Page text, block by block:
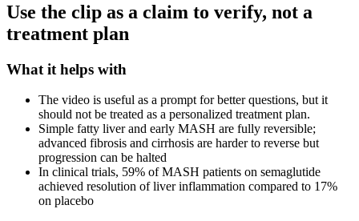
Use the clip as a claim to verify, not a
treatment plan
What it helps with
The video is useful as a prompt for better questions, but it
should not be treated as a personalized treatment plan.
Simple fatty liver and early MASH are fully reversible;
advanced fibrosis and cirrhosis are harder to reverse but
progression can be halted
In clinical trials, 59% of MASH patients on semaglutide
achieved resolution of liver inflammation compared to 17%
on placebo